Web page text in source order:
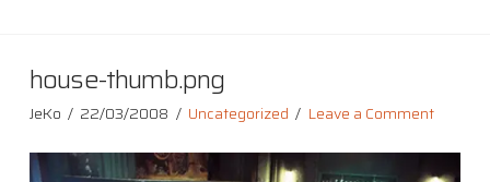
house-thumb.png
JeKo 22/03/2008 Uncategorized Leave a Comment